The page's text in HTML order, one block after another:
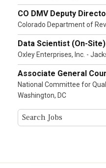
CO DMV Deputy
Colorado Department of
Data Scientist (On-Site)
Oxley Enterprises, Inc. -
Associate General
National Committee for
Washington, DC